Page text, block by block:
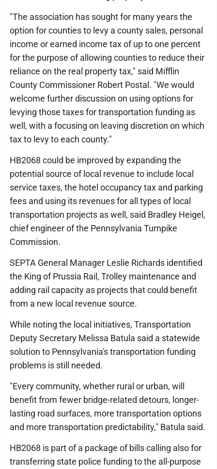
"The association has sought for many years the
option for counties to levy a county sales, personal
income or earned income tax of up to one percent
for the purpose of allowing counties to reduce their
reliance on the real property tax," said Mifflin
County Commissioner Robert Postal. "We would
welcome further discussion on using options for
levying those taxes for transportation funding as
well, with a focusing on leaving discretion on which
tax to levy to each county."
HB2068 could be improved by expanding the
potential source of local revenue to include local
service taxes, the hotel occupancy tax and parking
fees and using its revenues for all types of local
transportation projects as well, said Bradley Heigel,
chief engineer of the Pennsylvania Turnpike
Commission.
SEPTA General Manager Leslie Richards identified
the King of Prussia Rail, Trolley maintenance and
adding rail capacity as projects that could benefit
from a new local revenue source.
While noting the local initiatives, Transportation
Deputy Secretary Melissa Batula said a statewide
solution to Pennsylvania's transportation funding
problems is still needed.
"Every community, whether rural or urban, will
benefit from fewer bridge-related detours, longer-
lasting road surfaces, more transportation options
and more transportation predictability," Batula said.
HB2068 is part of a package of bills calling also for
transferring state police funding to the all-purpose